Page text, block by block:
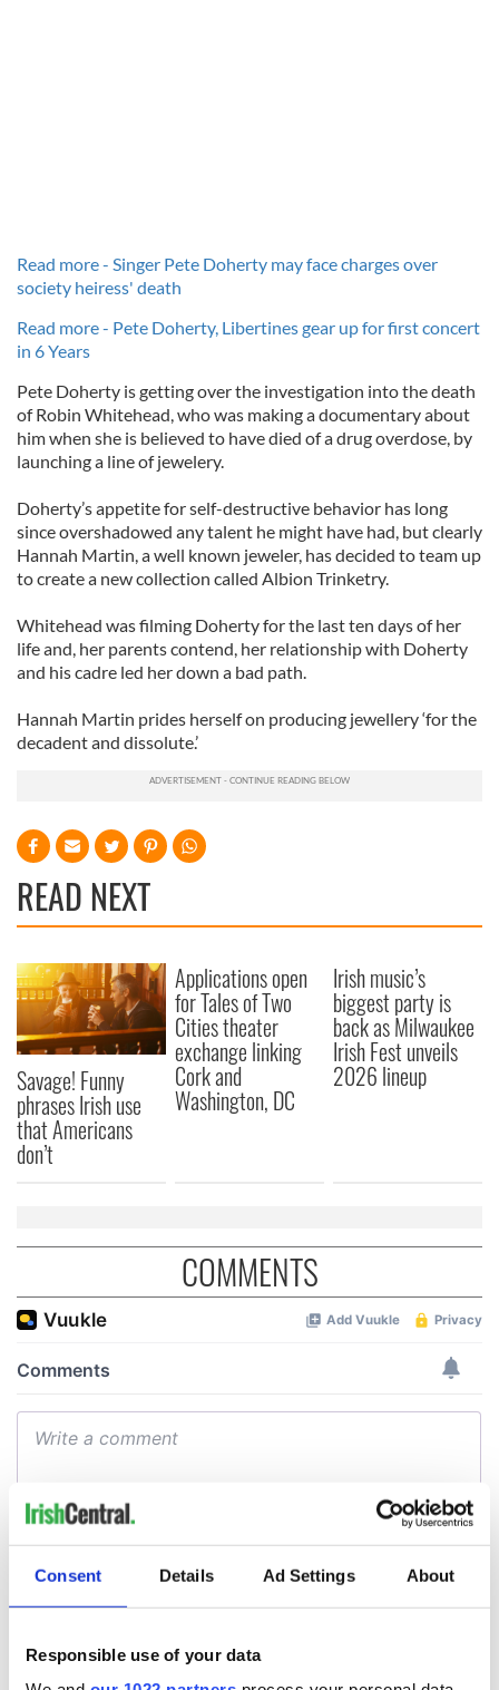
Consent Details Ad Settings About
Responsible use of your data
Read more - Singer Pete Doherty may face charges over
society heiress' death
Read more - Pete Doherty, Libertines gear up for first concert
in 6 Years
Pete Doherty is getting over the investigation into the death
of Robin Whitehead, who was making a documentary about
him when she is believed to have died of a drug overdose, by
launching a line of jewelery.
Doherty’s appetite for self-destructive behavior has long
since overshadowed any talent he might have had, but clearly
Hannah Martin, a well known jeweler, has decided to team up
to create a new collection called Albion Trinketry.
Whitehead was filming Doherty for the last ten days of her
life and, her parents contend, her relationship with Doherty
and his cadre led her down a bad path.
Hannah Martin prides herself on producing jewellery ‘for the
decadent and dissolute.’
READ NEXT
Savage! Funny
phrases Irish use
that Americans
don’t
Applications open
for Tales of Two
Cities theater
exchange linking
Cork and
Washington, DC
Irish music’s
biggest party is
back as Milwaukee
Irish Fest unveils
2026 lineup
COMMENTS